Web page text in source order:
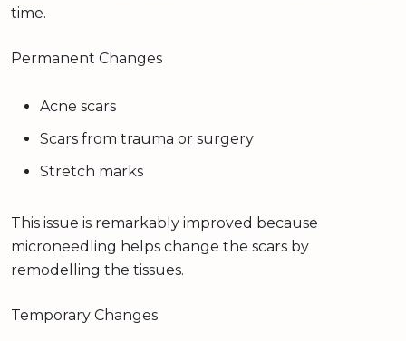
time.
Permanent Changes
Acne scars
Scars from trauma or surgery
Stretch marks
This issue is remarkably improved because
microneedling helps change the scars by
remodelling the tissues.
Temporary Changes